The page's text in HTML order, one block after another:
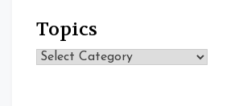
Topics
Topics